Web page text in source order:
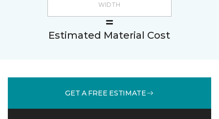
Estimated Material Cost
GET A FREE ESTIMATE